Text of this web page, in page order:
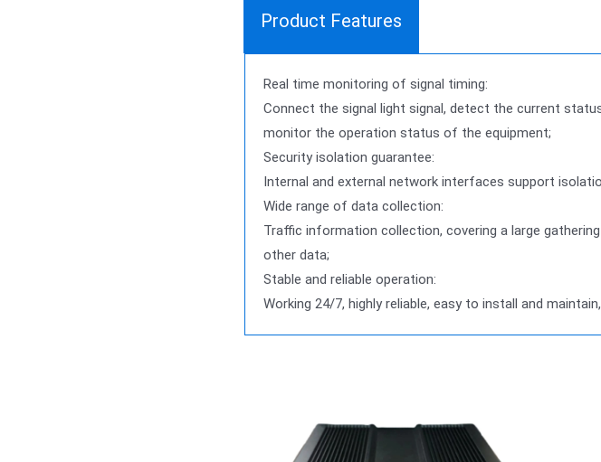
Product Features
Real time monitoring of signal timing:
Connect the signal light signal, detect the current
monitor the operation status of the equipment;
Security isolation guarantee:
Internal and external network interfaces support
Wide range of data collection:
Traffic information collection, covering a large
other data;
Stable and reliable operation:
Working 24/7, highly reliable, easy to install and